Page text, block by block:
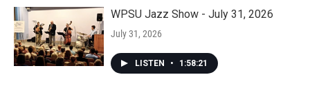
WPSU Jazz Show - July 31, 2026
July 31, 2026
LISTEN • 1:58:21